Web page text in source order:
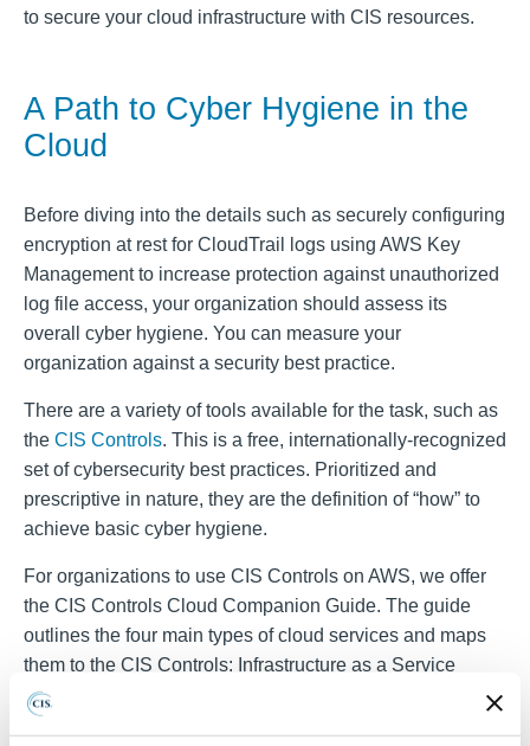
to secure your cloud infrastructure with CIS resources.
A Path to Cyber Hygiene in the
Cloud
Before diving into the details such as securely configuring
encryption at rest for CloudTrail logs using AWS Key
Management to increase protection against unauthorized
log file access, your organization should assess its
overall cyber hygiene. You can measure your
organization against a security best practice.
There are a variety of tools available for the task, such as
the CIS Controls. This is a free, internationally-recognized
set of cybersecurity best practices. Prioritized and
prescriptive in nature, they are the definition of “how” to
achieve basic cyber hygiene.
For organizations to use CIS Controls on AWS, we offer
the CIS Controls Cloud Companion Guide. The guide
outlines the four main types of cloud services and maps
them to the CIS Controls: Infrastructure as a Service
(IaaS), Software as a Service (SaaS), Platform as a